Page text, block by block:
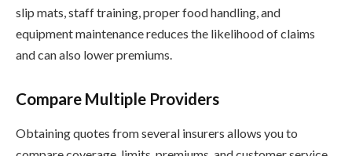
slip mats, staff training, proper food handling, and
equipment maintenance reduces the likelihood of claims
and can also lower premiums.
Compare Multiple Providers
Obtaining quotes from several insurers allows you to